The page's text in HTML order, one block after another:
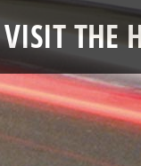
THE